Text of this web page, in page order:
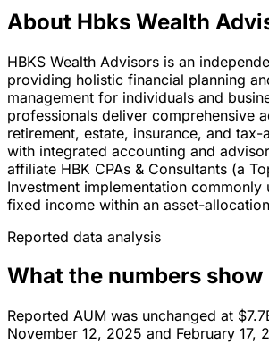
About Hbks Wealth
HBKS Wealth Advisors is an
providing holistic financial planning
management for individuals and
professionals deliver comprehensive
retirement, estate, insurance, and tax-
with integrated accounting and
affiliate HBK CPAs & Consultants (a
Investment implementation commonly
fixed income within an asset-
Reported data analysis
What the numbers show
Reported AUM was unchanged at
November 12, 2025 and February 17,